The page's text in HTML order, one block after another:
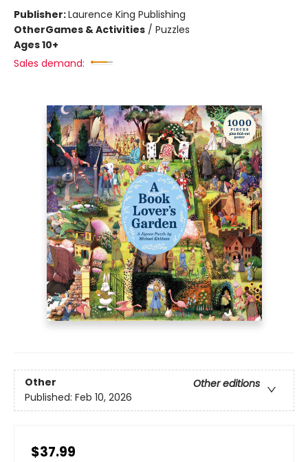
Publisher:Laurence King Publishing
OtherGames & Activities / Puzzles
Ages 10+
Sales demand:
Other
Other editions
Published: Feb 10, 2026
$37.99